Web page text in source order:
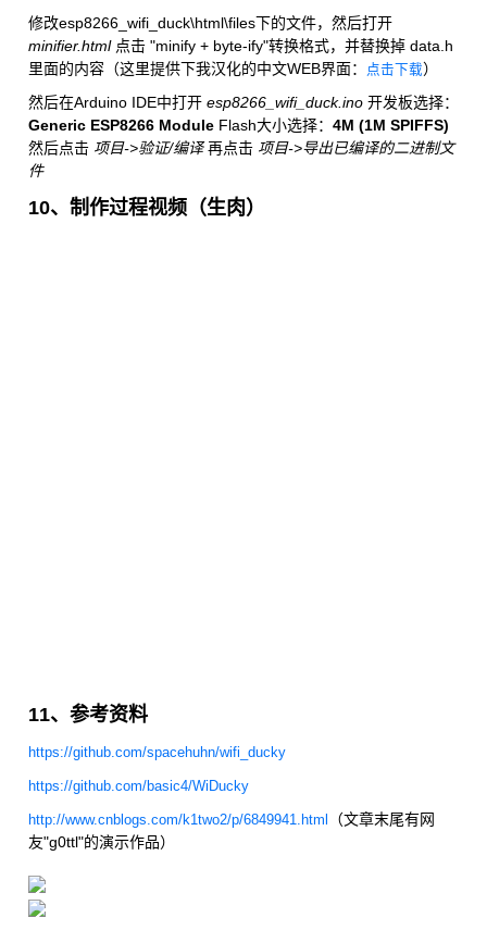
修改esp8266_wifi_duck\html\files下的文件，然后打开
minifier.html点击 "minify + byte-ify"转换格式，并替换掉 data.h
里面的内容（这里提供下我汉化的中文WEB界面：
点击下载）
然后在Arduino IDE中打开 esp8266_wifi_duck.ino 开发板选择：
Generic ESP8266 Module Flash大小选择： 4M (1M SPIFFS)
然后点击 项目->验证/编译再点击 项目->导出已编译的二进制文
件
10、制作过程视频（生肉）
11、参考资料
https://github.com/spacehuhn/wifi_ducky
https://github.com/basic4/WiDucky
http://www.cnblogs.com/k1two2/p/6849941.html
（文章末尾有网
友"g0ttl"的演示作品）